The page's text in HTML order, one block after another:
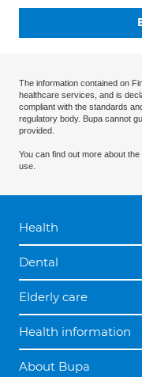
The information contained on
healthcare services, and is
compliant with the standards
regulatory body. Bupa cannot
provided.
You can find out more about the
use.
Health
Dental
Elderly care
Health information
About Bupa